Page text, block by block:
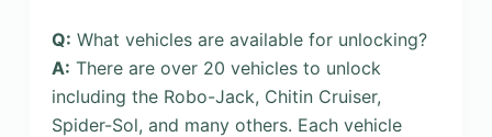
Q: What vehicles are available for unlocking?
A: There are over 20 vehicles to unlock
including the Robo-Jack, Chitin Cruiser,
Spider-Sol, and many others. Each vehicle